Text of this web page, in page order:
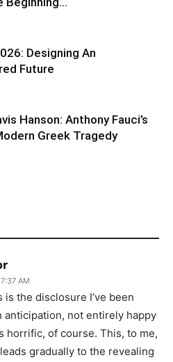
Designing An
Future
Hanson: Anthony Fauci’s
Greek Tragedy
AM
is the disclosure I’ve been
anticipation, not entirely happy
horrific, of course. This, to me,
gradually to the revealing